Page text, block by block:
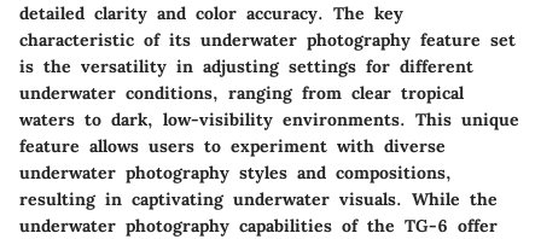
detailed clarity and color accuracy. The key
characteristic of its underwater photography feature set
is the versatility in adjusting settings for different
underwater conditions, ranging from clear tropical
waters to dark, low-visibility environments. This unique
feature allows users to experiment with diverse
underwater photography styles and compositions,
resulting in captivating underwater visuals. While the
underwater photography capabilities of the TG-6 offer